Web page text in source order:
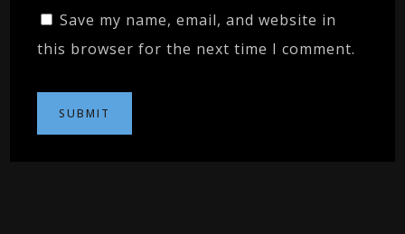
Save my name, email, and website in
this browser for the next time I comment.